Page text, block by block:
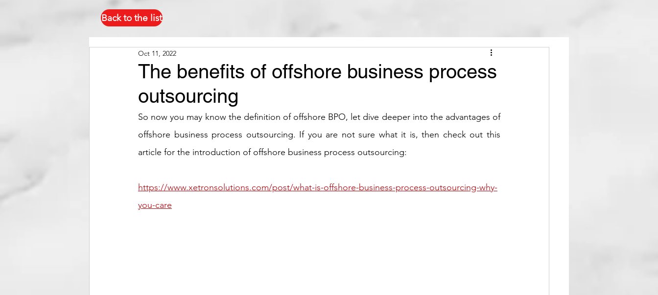
Back to the list
The benefits of offshore business process
outsourcing
Oct 11, 2022
So now you may know the definition of offshore BPO, let dive deeper into the advantages of
offshore business process outsourcing. If you are not sure what it is, then check out this
article for the introduction of offshore business process outsourcing:
https://www.xetronsolutions.com/post/what-is-offshore-business-process-outsourcing-why-
you-care